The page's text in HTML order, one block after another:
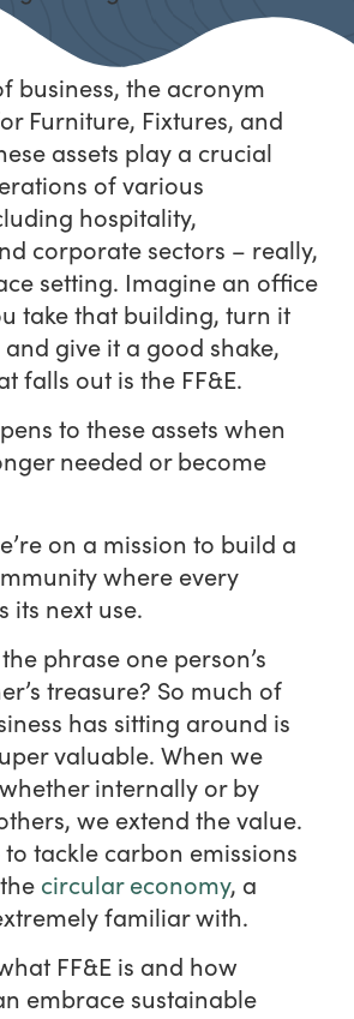
business, the acronym
Furniture, Fixtures, and
assets play a crucial
of various
hospitality,
corporate sectors – really,
setting. Imagine an office
take that building, turn it
give it a good shake,
falls out is the FF&E.
to these assets when
needed or become
on a mission to build a
where every
its next use.
phrase one person’s
treasure? So much of
has sitting around is
valuable. When we
internally or by
we extend the value.
tackle carbon emissions
circular economy, a
familiar with.
FF&E is and how
embrace sustainable